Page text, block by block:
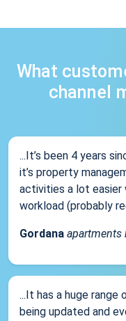
What
channel
...It’s been 4 years
it’s property
activities a lot easier
workload (probably
Gordana apartments
...It has a huge
being updated and